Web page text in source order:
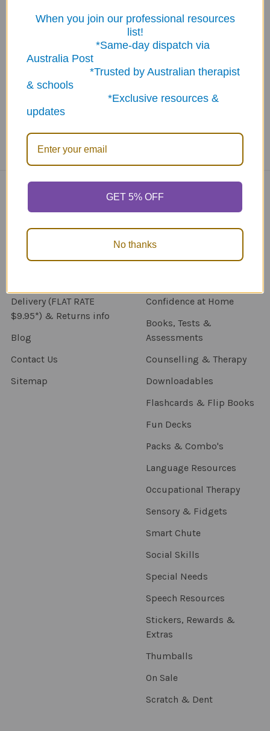
ABN: 12 694 751 486
sales@funstuff.com.au
1300 386 788
Call us at 1300 FUNSTUFF (1300 386 788)
Navigate
About Us
NDIS - HOW TO ORDER
Delivery (FLAT RATE
$9.95*) & Returns info
Blog
Contact Us
Sitemap
Activity Books
Confidence at Home
Books, Tests &
Assessments
Counselling & Therapy
Downloadables
Flashcards & Flip Books
Fun Decks
Packs & Combo's
Language Resources
Occupational Therapy
Sensory & Fidgets
Smart Chute
Social Skills
Special Needs
Speech Resources
Stickers, Rewards &
Extras
Thumballs
On Sale
Scratch & Dent
When you join our professional resources
list!
*Same-day dispatch via
Australia Post
*Trusted by Australian therapist
& schools
*Exclusive resources &
updates
GET 5% OFF
No thanks